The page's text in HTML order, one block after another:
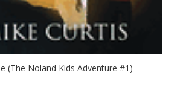
(The Noland Kids Adventure #1)